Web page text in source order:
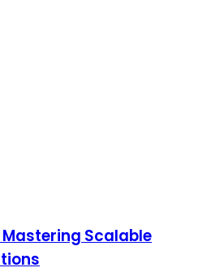
Mastering Scalable